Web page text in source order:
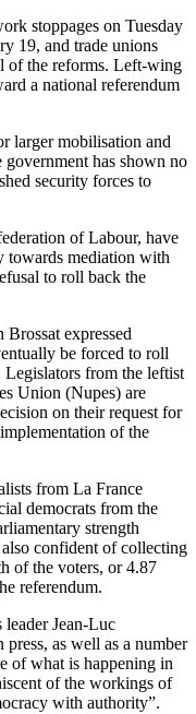
stoppages on Tuesday
19, and trade unions
of the reforms. Left-wing
a national referendum
larger mobilisation and
has shown no
security forces to
of Labour, have
towards mediation with
to roll back the
expressed
be forced to roll
Legislators from the leftist
Union (Nupes) are
on their request for
of the
from La France
democrats from the
strength
confident of collecting
of the voters, or 4.87
referendum.
Jean-Luc
as well as a number
of what is happening in
of the workings of
with authority”.